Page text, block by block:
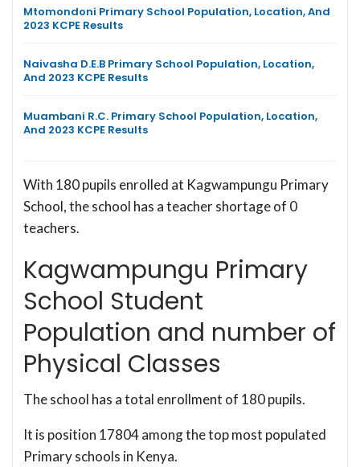
Mtomondoni Primary School Population, Location, And
2023 KCPE Results
Naivasha D.E.B Primary School Population, Location,
And 2023 KCPE Results
Muambani R.C. Primary School Population, Location,
And 2023 KCPE Results
With 180 pupils enrolled at Kagwampungu Primary
School, the school has a teacher shortage of 0
teachers.
Kagwampungu Primary
School Student
Population and number of
Physical Classes
The school has a total enrollment of 180 pupils.
It is position 17804 among the top most populated
Primary schools in Kenya.